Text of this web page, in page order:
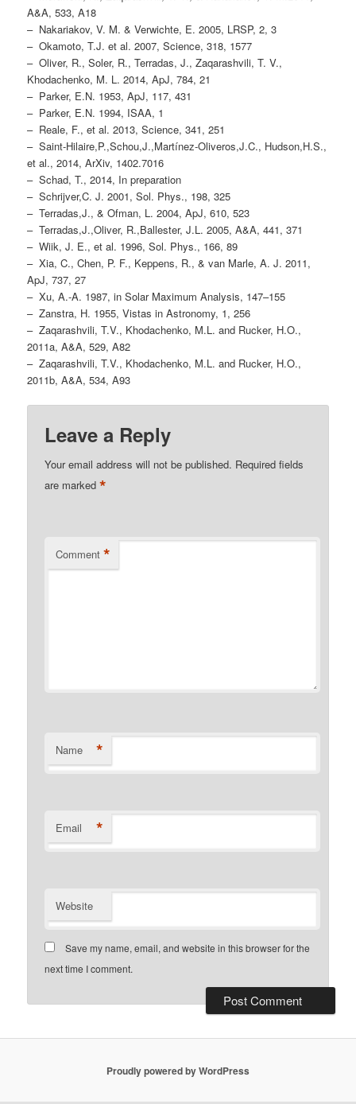
A&A, 533, A18
– Nakariakov, V. M. & Verwichte, E. 2005, LRSP, 2, 3
– Okamoto, T.J. et al. 2007, Science, 318, 1577
– Oliver, R., Soler, R., Terradas, J., Zaqarashvili, T. V.,
Khodachenko, M. L. 2014, ApJ, 784, 21
– Parker, E.N. 1953, ApJ, 117, 431
– Parker, E.N. 1994, ISAA, 1
– Reale, F., et al. 2013, Science, 341, 251
– Saint-Hilaire,P.,Schou,J.,Martínez-Oliveros,J.C., Hudson,H.S.,
et al., 2014, ArXiv, 1402.7016
– Schad, T., 2014, In preparation
– Schrijver,C. J. 2001, Sol. Phys., 198, 325
– Terradas,J., & Ofman, L. 2004, ApJ, 610, 523
– Terradas,J.,Oliver, R.,Ballester, J.L. 2005, A&A, 441, 371
– Wiik, J. E., et al. 1996, Sol. Phys., 166, 89
– Xia, C., Chen, P. F., Keppens, R., & van Marle, A. J. 2011,
ApJ, 737, 27
– Xu, A.-A. 1987, in Solar Maximum Analysis, 147–155
– Zanstra, H. 1955, Vistas in Astronomy, 1, 256
– Zaqarashvili, T.V., Khodachenko, M.L. and Rucker, H.O.,
2011a, A&A, 529, A82
– Zaqarashvili, T.V., Khodachenko, M.L. and Rucker, H.O.,
2011b, A&A, 534, A93
Leave a Reply
Your email address will not be published. Required fields
are marked*
Comment *
Name *
Email *
Website
Save my name, email, and website in this browser for the
next time I comment.
Proudly powered by WordPress